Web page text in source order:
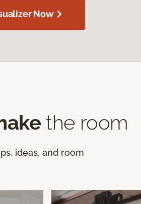
Now
the room
ideas, and room
a